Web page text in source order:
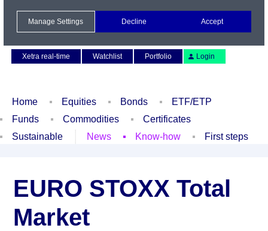
Xetra real-time
Watchlist Portfolio Login
Home Equities Bonds
ETF/ETP
Funds
Commodities
Certificates
Sustainable
News Know-how First steps
EURO STOXX Total
Market
Manage Settings Decline Accept